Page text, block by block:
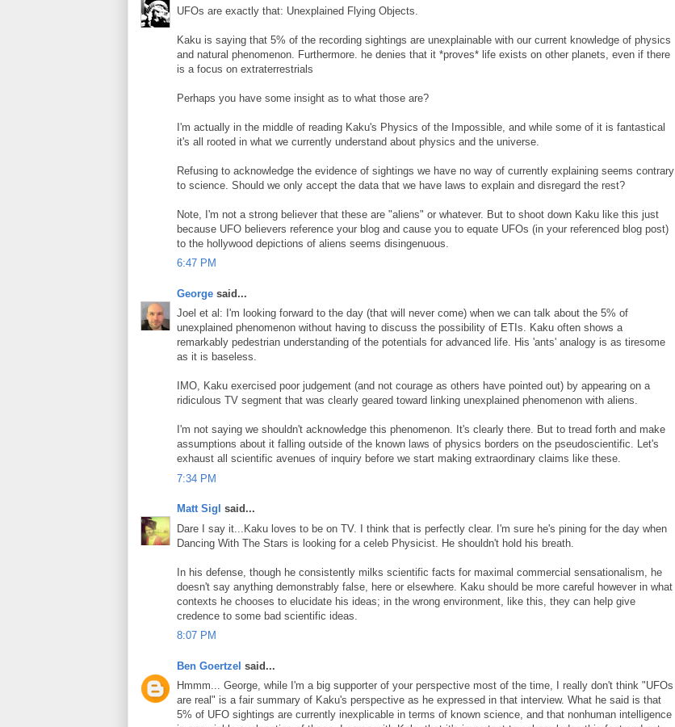
UFOs are exactly that: Unexplained Flying Objects.
Kaku is saying that 5% of the recording sightings are unexplainable with our current knowledge of physics
and natural phenomenon. Furthermore. he denies that it *proves* life exists on other planets, even if there
is a focus on extraterrestrials
Perhaps you have some insight as to what those are?
I'm actually in the middle of reading Kaku's Physics of the Impossible, and while some of it is fantastical
it's all rooted in what we currently understand about physics and the universe.
Refusing to acknowledge the evidence of sightings we have no way of currently explaining seems contrary
to science. Should we only accept the data that we have laws to explain and disregard the rest?
Note, I'm not a strong believer that these are "aliens" or whatever. But to shoot down Kaku like this just
because UFO believers reference your blog and cause you to equate UFOs (in your referenced blog post)
to the hollywood depictions of aliens seems disingenuous.
6:47 PM
George said...
Joel et al: I'm looking forward to the day (that will never come) when we can talk about the 5% of
unexplained phenomenon without having to discuss the possibility of ETIs. Kaku often shows a
remarkably pedestrian understanding of the potentials for advanced life. His 'ants' analogy is as tiresome
as it is baseless.
IMO, Kaku exercised poor judgement (and not courage as others have pointed out) by appearing on a
ridiculous TV segment that was clearly geared toward linking unexplained phenomenon with aliens.
I'm not saying we shouldn't acknowledge this phenomenon. It's clearly there. But to tread forth and make
assumptions about it falling outside of the known laws of physics borders on the pseudoscientific. Let's
exhaust all scientific avenues of inquiry before we start making extraordinary claims like these.
7:34 PM
Matt Sigl said...
Dare I say it...Kaku loves to be on TV. I think that is perfectly clear. I'm sure he's pining for the day when
Dancing With The Stars is looking for a celeb Physicist. He shouldn't hold his breath.
In his defense, though he consistently milks scientific facts for maximal commercial sensationalism, he
doesn't say anything demonstrably false, here or elsewhere. Kaku should be more careful however in what
contexts he chooses to elucidate his ideas; in the wrong environment, like this, they can help give
credence to some bad scientific ideas.
8:07 PM
Ben Goertzel said...
Hmmm... George, while I'm a big supporter of your perspective most of the time, I really don't think "UFOs
are real" is a fair summary of Kaku's perspective as he expressed in that interview. What he said is that
5% of UFO sightings are currently inexplicable in terms of known science, and that nonhuman intelligence